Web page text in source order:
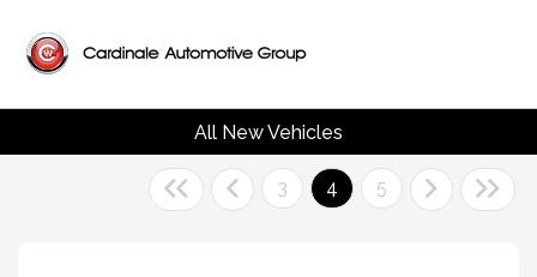
All New Vehicles
3 4 5